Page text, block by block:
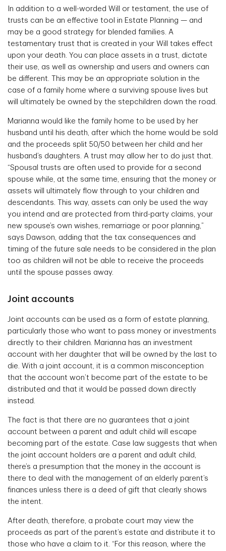
In addition to a well-worded Will or testament, the use of
trusts can be an effective tool in Estate Planning — and
may be a good strategy for blended families. A
testamentary trust that is created in your Will takes effect
upon your death. You can place assets in a trust, dictate
their use, as well as ownership and users and owners can
be different. This may be an appropriate solution in the
case of a family home where a surviving spouse lives but
will ultimately be owned by the stepchildren down the road.
Marianna would like the family home to be used by her
husband until his death, after which the home would be sold
and the proceeds split 50/50 between her child and her
husband’s daughters. A trust may allow her to do just that.
“Spousal trusts are often used to provide for a second
spouse while, at the same time, ensuring that the money or
assets will ultimately flow through to your children and
descendants. This way, assets can only be used the way
you intend and are protected from third-party claims, your
new spouse’s own wishes, remarriage or poor planning,”
says Dawson, adding that the tax consequences and
timing of the future sale needs to be considered in the plan
too as children will not be able to receive the proceeds
until the spouse passes away.
Joint accounts
Joint accounts can be used as a form of estate planning,
particularly those who want to pass money or investments
directly to their children. Marianna has an investment
account with her daughter that will be owned by the last to
die. With a joint account, it is a common misconception
that the account won’t become part of the estate to be
distributed and that it would be passed down directly
instead.
The fact is that there are no guarantees that a joint
account between a parent and adult child will escape
becoming part of the estate. Case law suggests that when
the joint account holders are a parent and adult child,
there’s a presumption that the money in the account is
there to deal with the management of an elderly parent’s
finances unless there is a deed of gift that clearly shows
the intent.
After death, therefore, a probate court may view the
proceeds as part of the parent’s estate and distribute it to
those who have a claim to it. “For this reason, where the